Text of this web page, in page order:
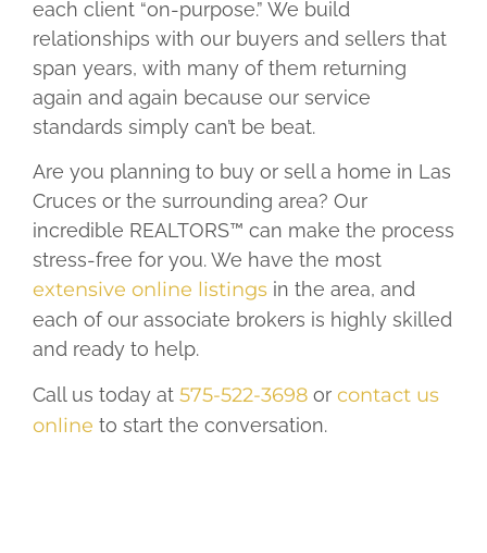
each client “on-purpose.” We build
relationships with our buyers and sellers that
span years, with many of them returning
again and again because our service
standards simply can’t be beat.
Are you planning to buy or sell a home in Las
Cruces or the surrounding area? Our
incredible REALTORS™ can make the process
stress-free for you. We have the most
extensive online listings in the area, and
each of our associate brokers is highly skilled
and ready to help.
Call us today at 575-522-3698 or contact us
online to start the conversation.